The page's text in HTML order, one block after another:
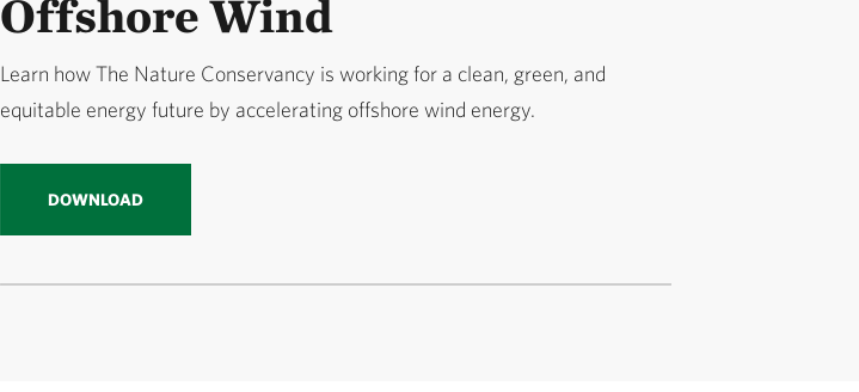
Offshore Wind
Learn how The Nature Conservancy is working for a clean, green, and
equitable energy future by accelerating offshore wind energy.
DOWNLOAD